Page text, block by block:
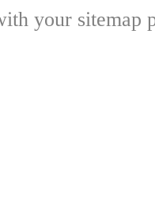
your sitemap